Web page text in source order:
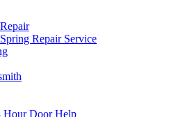
Repair Service
Hour Door Help